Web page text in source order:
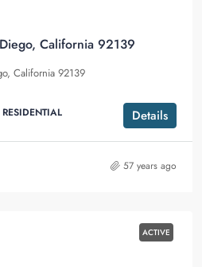
California 92139
California 92139
Details
57 years ago
ACTIVE